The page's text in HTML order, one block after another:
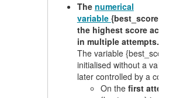
The numerical
variable {best_score}
the highest score
in multiple attempts.
The variable {best_score}
initialised without a value
later controlled by a
On the first attempt